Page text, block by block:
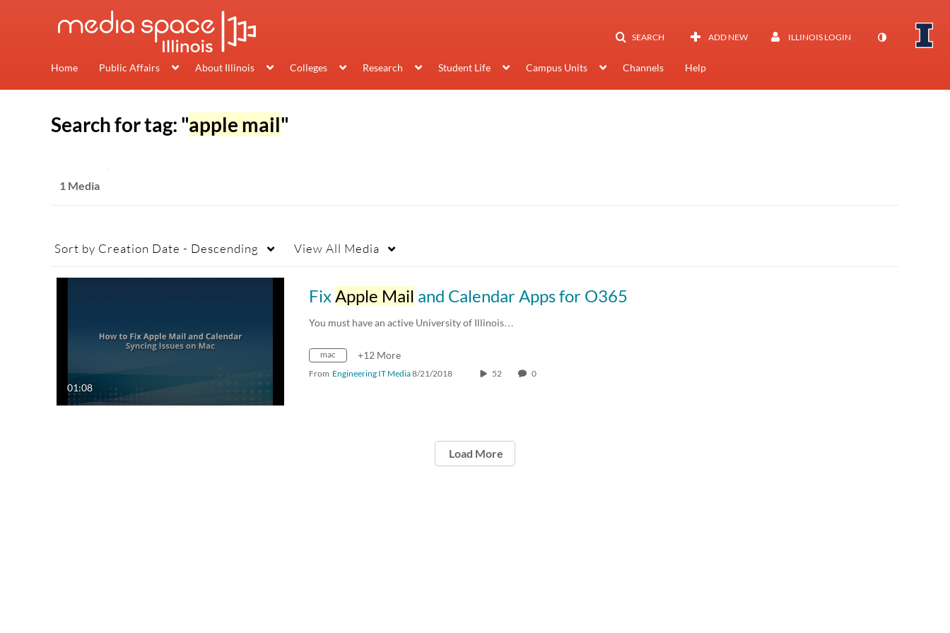
SEARCH ADD NEW ILLINOIS LOGIN
Home Public Affairs About Illinois Colleges Research Student Life Campus Units Channels Help
Search for tag: "apple mail"
1 Media
Sort by Creation Date - Descending View All Media
01:08
FixApple Mail and Calendar Apps for O365
You must have an active University of Illinois…
mac +12 More
From Engineering IT Media8/21/2018 52 0
Load More